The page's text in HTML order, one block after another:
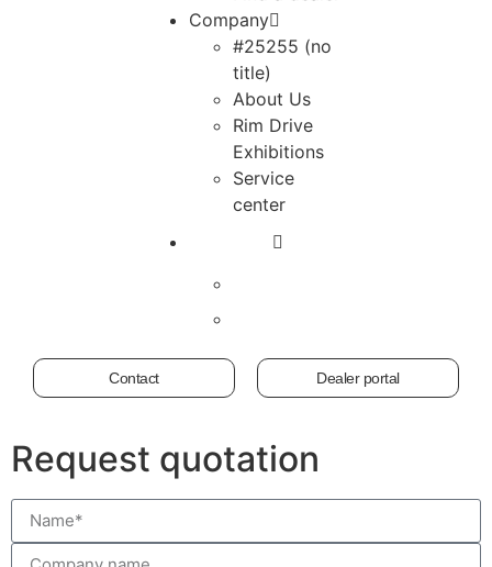
Company
#25255 (no
title)
About Us
Rim Drive
Exhibitions
Service
center
Contact Dealer portal
Request quotation